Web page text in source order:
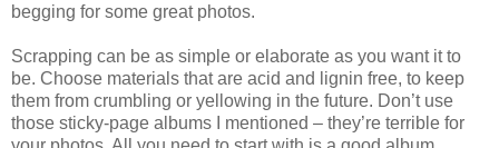
begging for some great photos.
Scrapping can be as simple or elaborate as you want it to
be. Choose materials that are acid and lignin free, to keep
them from crumbling or yellowing in the future. Don’t use
those sticky-page albums I mentioned – they’re terrible for